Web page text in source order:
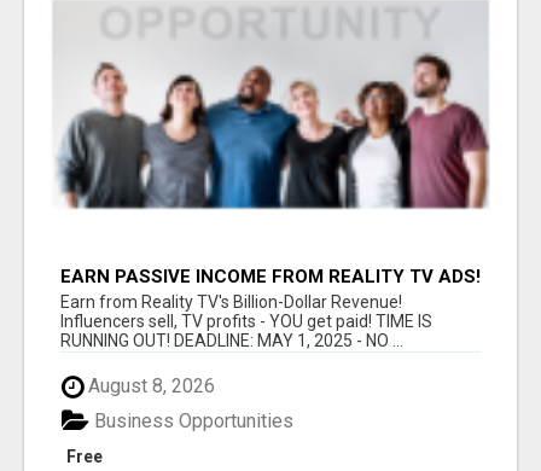
EARN PASSIVE INCOME FROM REALITY TV ADS!
Earn from Reality TV's Billion-Dollar Revenue!
Influencers sell, TV profits - YOU get paid! TIME IS
RUNNING OUT! DEADLINE: MAY 1, 2025 - NO ...
August 8, 2026
Free
Business Opportunities